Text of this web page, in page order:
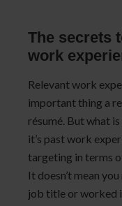
The secrets
work
Relevant work
important thing a
résumé. But what is
it’s past work
targeting in terms
It doesn’t mean
job title or worked